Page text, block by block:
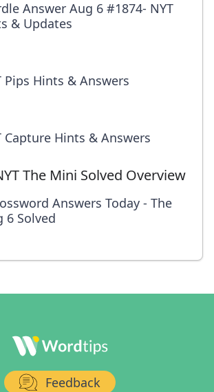
Answer Aug 6 #1874- NYT
& Updates
Pips Hints & Answers
Capture Hints & Answers
Answers Today - The
6 Solved
Feedback